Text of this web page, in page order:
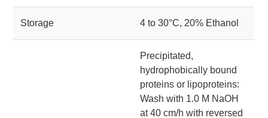
Storage 4 to 30°C, 20% Ethanol
Precipitated,
hydrophobically bound
proteins or lipoproteins:
Wash with 1.0 M NaOH
at 40 cm/h with reversed